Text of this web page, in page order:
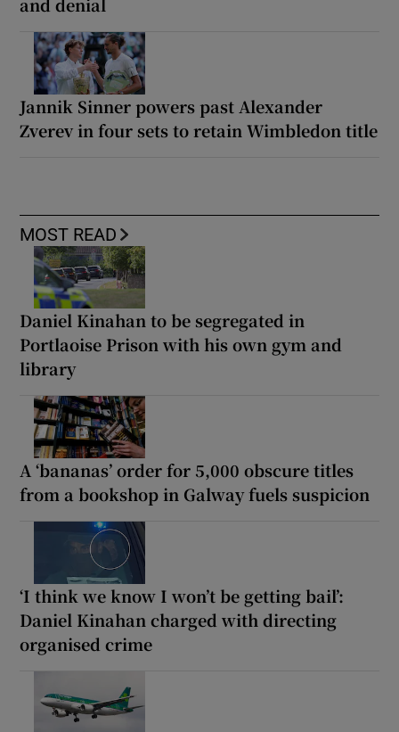
Jannik Sinner powers past Alexander
Zverev in four sets to retain Wimbledon title
MOST READ
Daniel Kinahan to be segregated in
Portlaoise Prison with his own gym and
library
A ‘bananas’ order for 5,000 obscure titles
from a bookshop in Galway fuels suspicion
‘I think we know I won’t be getting bail’:
Daniel Kinahan charged with directing
organised crime